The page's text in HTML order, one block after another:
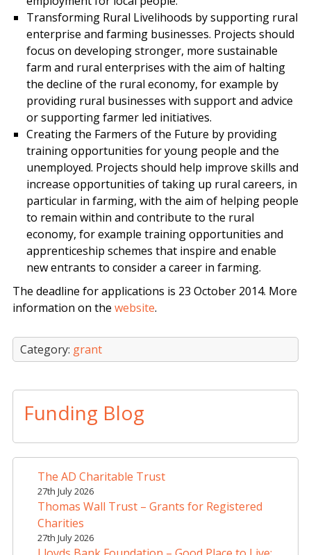
Transforming Rural Livelihoods by supporting rural
enterprise and farming businesses. Projects should
focus on developing stronger, more sustainable
farm and rural enterprises with the aim of halting
the decline of the rural economy, for example by
providing rural businesses with support and advice
or supporting farmer led initiatives.
Creating the Farmers of the Future by providing
training opportunities for young people and the
unemployed. Projects should help improve skills and
increase opportunities of taking up rural careers, in
particular in farming, with the aim of helping people
to remain within and contribute to the rural
economy, for example training opportunities and
apprenticeship schemes that inspire and enable
new entrants to consider a career in farming.
The deadline for applications is 23 October 2014. More
information on the website.
Category: grant
Funding Blog
The AD Charitable Trust
27th July 2026
Thomas Wall Trust – Grants for Registered
Charities
27th July 2026